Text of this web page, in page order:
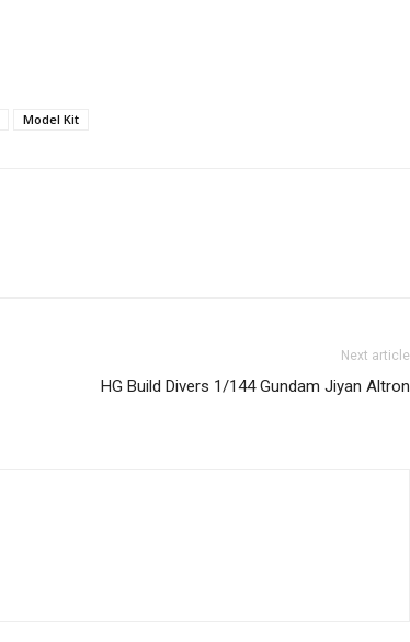
Model Kit
Next article
HG Build Divers 1/144 Gundam Jiyan Altron